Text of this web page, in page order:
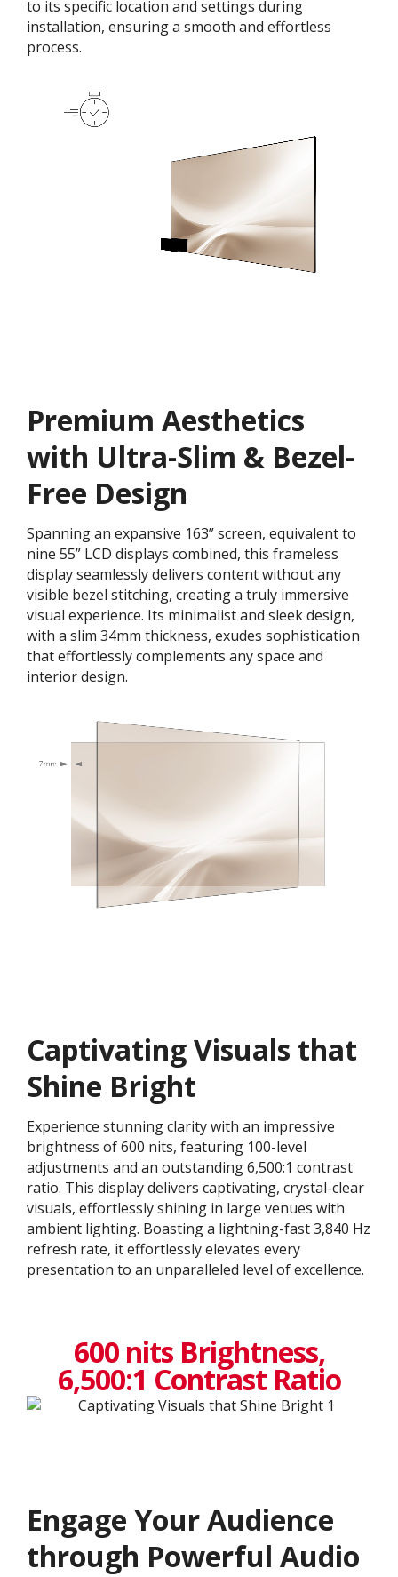
to its specific location and settings during
installation, ensuring a smooth and effortless
process​.
Premium Aesthetics
with Ultra-Slim & Bezel-
Free Design
Spanning an expansive 163” screen, equivalent to
nine 55” LCD displays combined, this frameless
display seamlessly delivers content without any
visible bezel stitching, creating a truly immersive
visual experience. Its minimalist and sleek design,
with a slim 34mm thickness, exudes sophistication
that effortlessly complements any space and
interior design.​
Captivating Visuals that
Shine Bright
Experience stunning clarity with an impressive
brightness of 600 nits, featuring 100-level
adjustments and an outstanding 6,500:1 contrast
ratio. This display delivers captivating, crystal-clear
visuals, effortlessly shining in large venues with
ambient lighting. Boasting a lightning-fast 3,840 Hz
refresh rate, it effortlessly elevates every
presentation to an unparalleled level of excellence.​
600 nits Brightness,
6,500:1 Contrast Ratio
Engage Your Audience
through Powerful Audio